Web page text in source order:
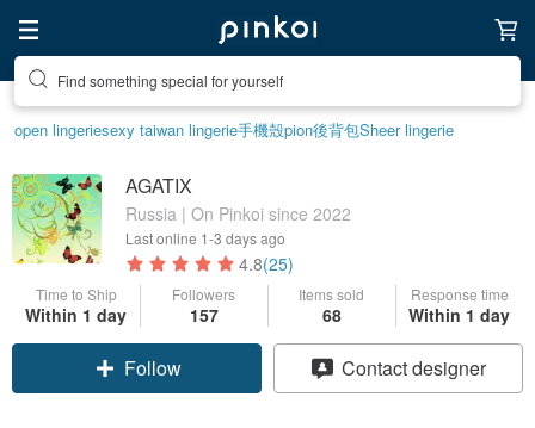
Create your ideal lifestyle
open lingeriesexy taiwan lingerie手機殼pion後背包Sheer lingerie
AGATIX
Russia | On Pinkoi since 2022
Last online 1-3 days ago
4.8(25)
Time to Ship
Within 1 day
Followers
157
Items sold
68
Response time
Within 1 day
Claim coupon
Contact designer